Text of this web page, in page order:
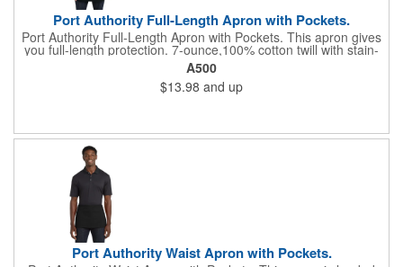
Port Authority Full-Length Apron with Pockets.
Port Authority Full-Length Apron with Pockets. This apron gives
you full-length protection. 7-ounce,100% cotton twill with stain-
release protection Two waist-level patch pockets, pen pocket 1-
inch wide neck and waist ties, adjustable neck strap Measures
22"w x 30"l
A500
$13.98 and up
Port Authority Waist Apron with Pockets.